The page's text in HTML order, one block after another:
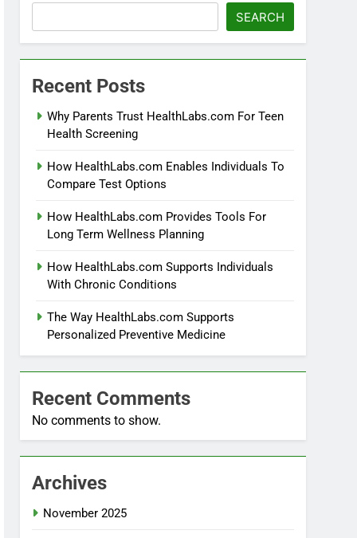
SEARCH
Recent Posts
Why Parents Trust HealthLabs.com For Teen
Health Screening
How HealthLabs.com Enables Individuals To
Compare Test Options
How HealthLabs.com Provides Tools For
Long Term Wellness Planning
How HealthLabs.com Supports Individuals
With Chronic Conditions
The Way HealthLabs.com Supports
Personalized Preventive Medicine
Recent Comments
No comments to show.
Archives
November 2025